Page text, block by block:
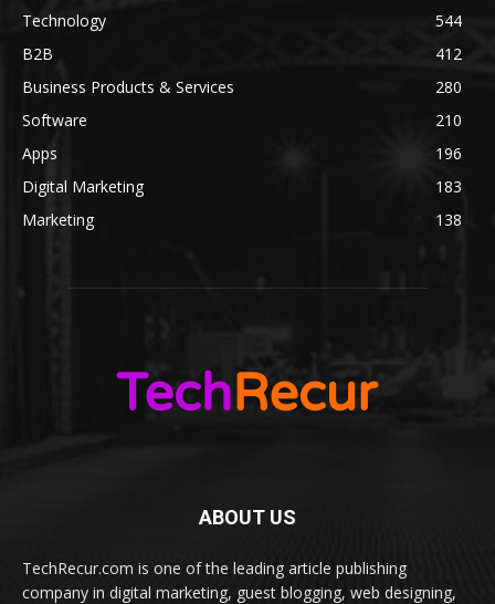
Technology
544
B2B
412
Business Products & Services
280
Software
210
Apps
196
Digital Marketing
183
Marketing
138
ABOUT US
TechRecur.com is one of the leading article publishing
company in digital marketing, guest blogging, web designing,